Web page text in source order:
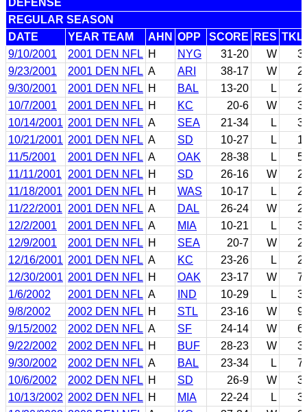
REGULAR SEASON
DATE
YEAR TEAM AHN OPP SCORE RES TKL
9/10/2001
2001 DEN NFL H NYG 31-20 W
3
9/23/2001
2001 DEN NFL A ARI 38-17 W
2
9/30/2001
2001 DEN NFL H BAL 13-20 L
2
10/7/2001
2001 DEN NFL H KC 20-6 W
3
10/14/2001 2001 DEN NFL A SEA 21-34 L
3
10/21/2001 2001 DEN NFL A SD 10-27 L
1
11/5/2001
2001 DEN NFL A OAK 28-38 L
5
11/11/2001
2001 DEN NFL H SD 26-16 W
2
11/18/2001 2001 DEN NFL H WAS 10-17 L
2
11/22/2001 2001 DEN NFL A DAL 26-24 W
2
12/2/2001
2001 DEN NFL A MIA 10-21 L
3
12/9/2001
2001 DEN NFL H SEA 20-7 W
2
12/16/2001 2001 DEN NFL A KC 23-26 L
2
12/30/2001 2001 DEN NFL H OAK 23-17 W
7
1/6/2002
2001 DEN NFL A IND 10-29 L
3
9/8/2002
2002 DEN NFL H STL 23-16 W
9
9/15/2002
2002 DEN NFL A SF 24-14 W
6
9/22/2002
2002 DEN NFL H BUF 28-23 W
3
9/30/2002
2002 DEN NFL A BAL 23-34 L
7
10/6/2002
2002 DEN NFL H SD 26-9 W
3
10/13/2002 2002 DEN NFL H MIA 22-24 L
3